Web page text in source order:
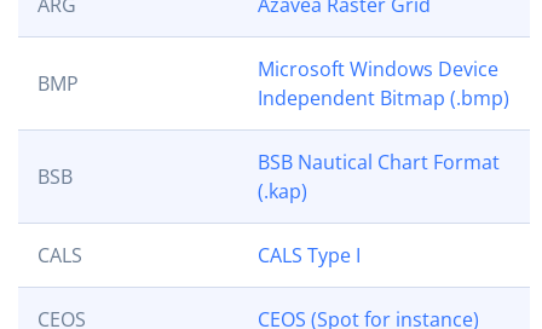
BMP
Microsoft Windows Device
Independent Bitmap (.bmp)
BSB
BSB Nautical Chart Format
(.kap)
CALS CALS Type I
CEOS CEOS (Spot for instance)